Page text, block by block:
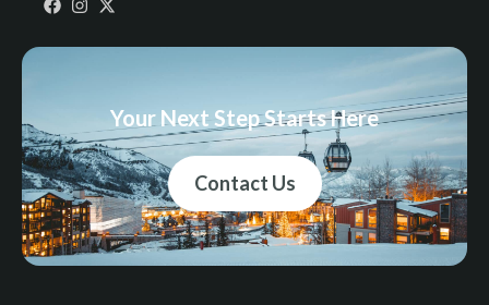
Your Next Step Starts Here
Contact Us